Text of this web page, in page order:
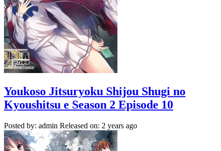
Youkoso Jitsuryoku Shijou Shugi no
Kyoushitsu e Season 2 Episode 10
Posted by: admin Released on: 2 years ago